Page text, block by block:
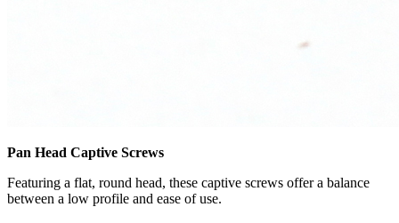
Pan Head Captive Screws
Featuring a flat, round head, these captive screws offer a balance
between a low profile and ease of use.